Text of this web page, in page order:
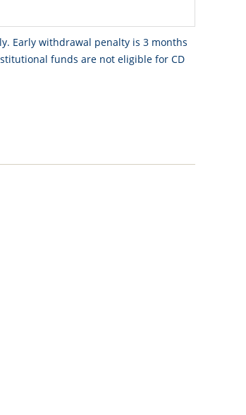
Early withdrawal penalty is 3 months
funds are not eligible for CD